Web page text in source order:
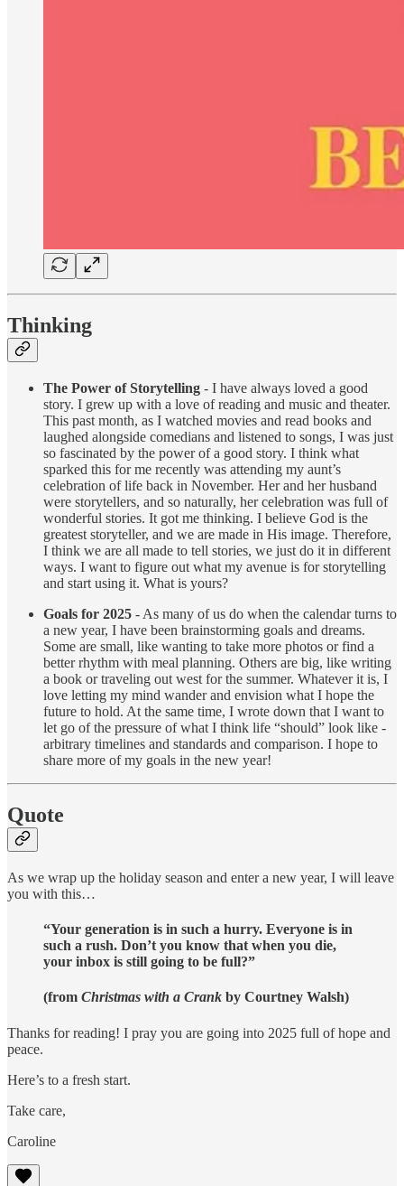
Thinking
The Power of Storytelling - I have always loved a good
story. I grew up with a love of reading and music and theater.
This past month, as I watched movies and read books and
laughed alongside comedians and listened to songs, I was just
so fascinated by the power of a good story. I think what
sparked this for me recently was attending my aunt’s
celebration of life back in November. Her and her husband
were storytellers, and so naturally, her celebration was full of
wonderful stories. It got me thinking. I believe God is the
greatest storyteller, and we are made in His image. Therefore,
I think we are all made to tell stories, we just do it in different
ways. I want to figure out what my avenue is for storytelling
and start using it. What is yours?
Goals for 2025 - As many of us do when the calendar turns to
a new year, I have been brainstorming goals and dreams.
Some are small, like wanting to take more photos or find a
better rhythm with meal planning. Others are big, like writing
a book or traveling out west for the summer. Whatever it is, I
love letting my mind wander and envision what I hope the
future to hold. At the same time, I wrote down that I want to
let go of the pressure of what I think life “should” look like -
arbitrary timelines and standards and comparison. I hope to
share more of my goals in the new year!
Quote
As we wrap up the holiday season and enter a new year, I will leave
you with this…
“Your generation is in such a hurry. Everyone is in
such a rush. Don’t you know that when you die,
your inbox is still going to be full?”
(from Christmas with a Crank by Courtney Walsh)
Thanks for reading! I pray you are going into 2025 full of hope and
peace.
Here’s to a fresh start.
Take care,
Caroline